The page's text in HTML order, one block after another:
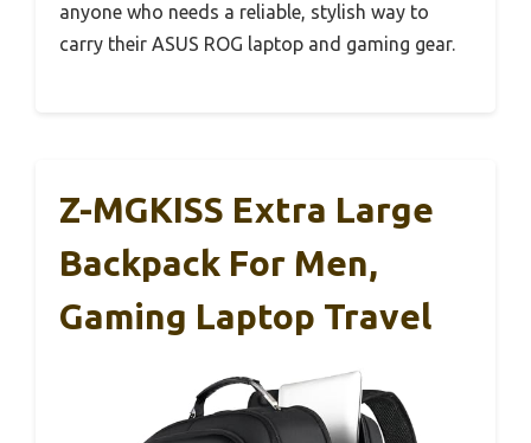
anyone who needs a reliable, stylish way to
carry their ASUS ROG laptop and gaming gear.
Z-MGKISS Extra Large
Backpack For Men,
Gaming Laptop Travel